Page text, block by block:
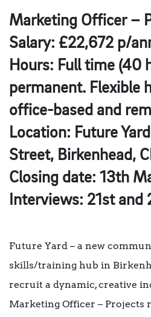
Marketing Officer –
Salary: £22,672 p/
Hours: Full time (40
permanent. Flexible
office-based and
Location: Future
Street, Birkenhead,
Closing date: 13th
Interviews: 21st and
Future Yard – a new
skills/training hub in
recruit a dynamic, creative
Marketing Officer – Projects